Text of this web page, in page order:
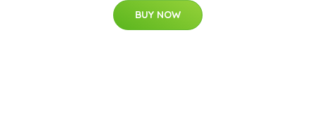
BUY NOW